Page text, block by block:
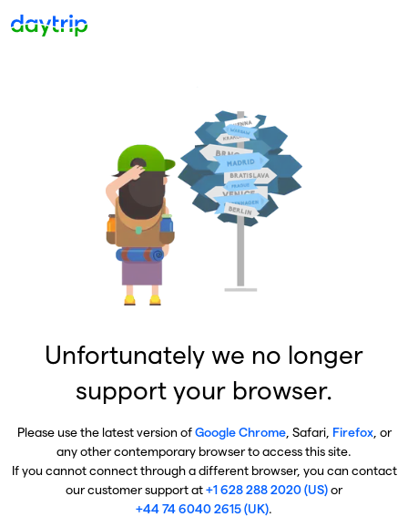
Unfortunately we no longer
support your browser.
Please use the latest version ofGoogle Chrome, Safari, Firefox, or
any other contemporary browser to access this site.
If you cannot connect through a different browser, you can contact
our customer support at+1 628 288 2020 (US)or
+44 74 6040 2615 (UK).